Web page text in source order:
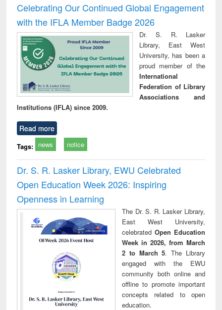
Celebrating Our Continued Global Engagement
with the IFLA Member Badge 2026
Dr. S. R. Lasker
Library, East West
University, has been a
proud member of the
International
Federation of Library
Associations and
Institutions (IFLA) since 2009.
Read more
Tags: news notice
Dr. S. R. Lasker Library, EWU Celebrated
Open Education Week 2026: Inspiring
Openness in Learning
The Dr. S. R. Lasker Library,
East West University,
celebrated Open Education
Week in 2026, from March
2 to March 5. The Library
engaged with the EWU
community both online and
offline to promote important
concepts related to open
education.